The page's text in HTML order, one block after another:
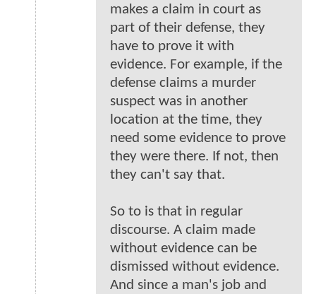
makes a claim in court as
part of their defense, they
have to prove it with
evidence. For example, if the
defense claims a murder
suspect was in another
location at the time, they
need some evidence to prove
they were there. If not, then
they can't say that.
So to is that in regular
discourse. A claim made
without evidence can be
dismissed without evidence.
And since a man's job and